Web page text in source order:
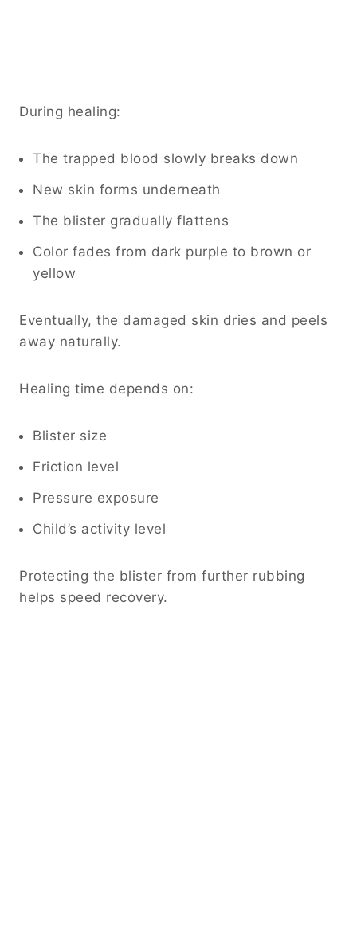
During healing:
The trapped blood slowly breaks down
New skin forms underneath
The blister gradually flattens
Color fades from dark purple to brown or
yellow
Eventually, the damaged skin dries and peels
away naturally.
Healing time depends on:
Blister size
Friction level
Pressure exposure
Child’s activity level
Protecting the blister from further rubbing
helps speed recovery.